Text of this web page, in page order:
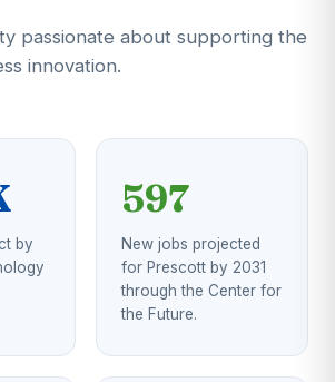
passionate about supporting the
innovation.
by
597
New jobs projected
for Prescott by 2031
through the Center for
the Future.